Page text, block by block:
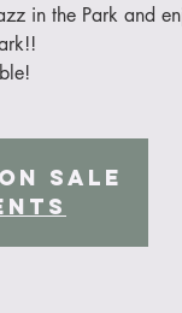
in the Park and
Sale